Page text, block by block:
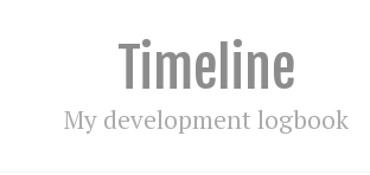
Timeline
My development logbook